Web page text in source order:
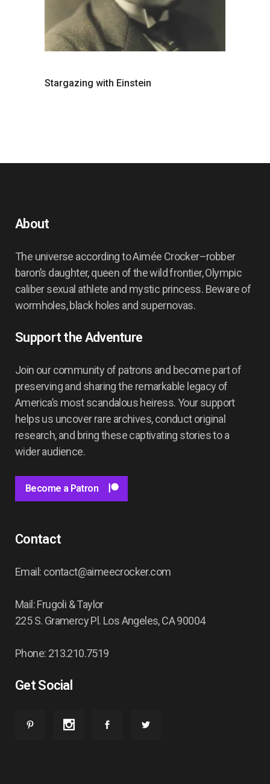
Stargazing with Einstein
About
The universe according to Aimée Crocker–robber
baron’s daughter, queen of the wild frontier, Olympic
caliber sexual athlete and mystic princess. Beware of
wormholes, black holes and supernovas.
Support the Adventure
Join our community of patrons and become part of
preserving and sharing the remarkable legacy of
America’s most scandalous heiress. Your support
helps us uncover rare archives, conduct original
research, and bring these captivating stories to a
wider audience.
Become a Patron
Contact
Email: contact@aimeecrocker.com
Mail: Frugoli & Taylor
225 S. Gramercy Pl. Los Angeles, CA 90004
Phone: 213.210.7519
Get Social